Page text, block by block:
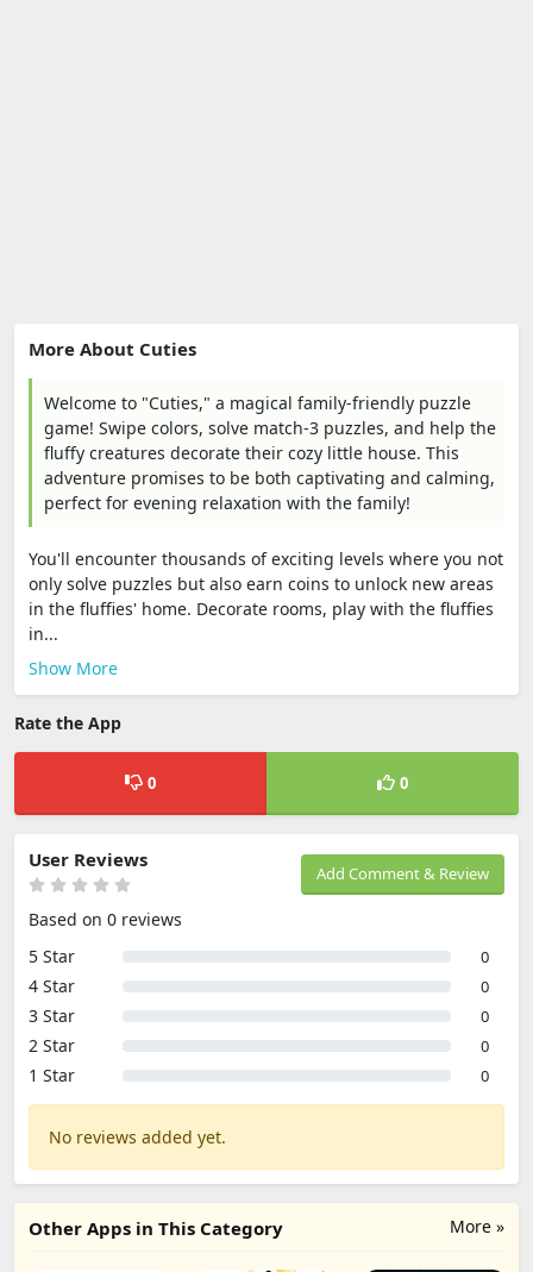
More About Cuties
Welcome to "Cuties," a magical family-friendly puzzle
game! Swipe colors, solve match-3 puzzles, and help the
fluffy creatures decorate their cozy little house. This
adventure promises to be both captivating and calming,
perfect for evening relaxation with the family!
You'll encounter thousands of exciting levels where you not
only solve puzzles but also earn coins to unlock new areas
in the fluffies' home. Decorate rooms, play with the fluffies
in...
Show More
Rate the App
0 0
Add Comment & Review
User Reviews
Based on 0 reviews
5 Star
0
4 Star 0
3 Star 0
2 Star 0
1 Star 0
No reviews added yet.
More »
Other Apps in This Category